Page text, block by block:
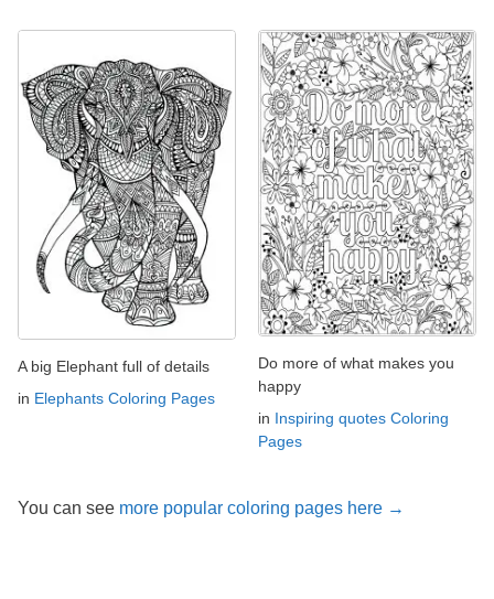
A big Elephant full of details
in Elephants Coloring Pages
Do more of what makes you
happy
in Inspiring quotes Coloring
Pages
You can see more popular coloring pages here →